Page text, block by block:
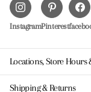
InstagramPinterest
Locations, Store
Shipping & Returns